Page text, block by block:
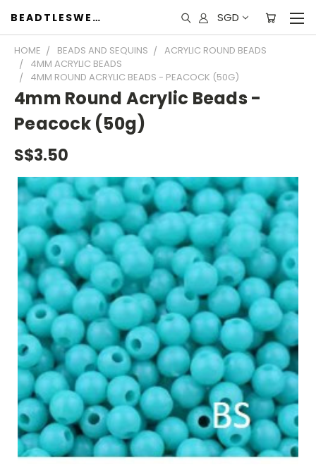
BEADTLESWEET SGD
HOME BEADS AND SEQUINS
ACRYLIC ROUND BEADS
4MM ACRYLIC BEADS
4MM ROUND ACRYLIC BEADS - PEACOCK (50G)
4mm Round Acrylic Beads -
Peacock (50g)
S$3.50